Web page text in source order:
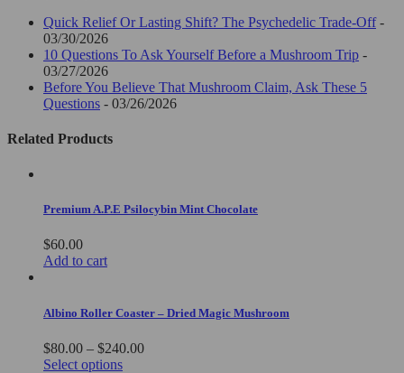
Quick Relief Or Lasting Shift? The Psychedelic Trade-Off-
03/30/2026
10 Questions To Ask Yourself Before a Mushroom Trip -
03/27/2026
Before You Believe That Mushroom Claim, Ask These 5
Questions - 03/26/2026
Related Products
Premium A.P.E Psilocybin Mint Chocolate
$60.00
Add to cart
Albino Roller Coaster – Dried Magic Mushroom
$80.00 – $240.00Price
Select optionsThis